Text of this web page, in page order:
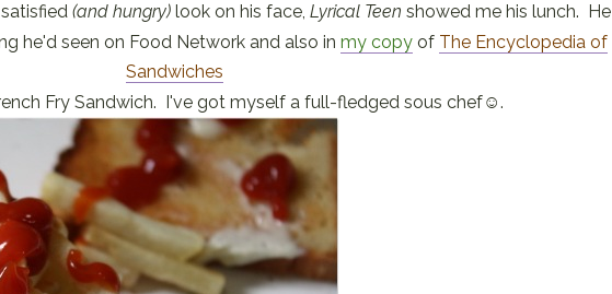
satisfied(and hungry) look on his face,Lyrical Teen showed me his lunch. He
he'd seen on Food Network and also inmy copy of The Encyclopedia of
Sandwiches
Fry Sandwich. I've got myself a full-fledged sous chef☺.